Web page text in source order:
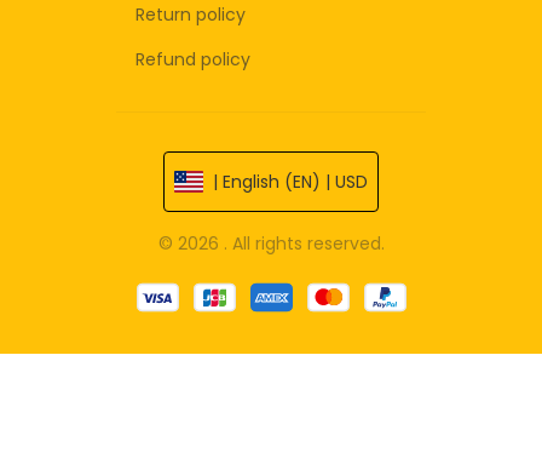
Return policy
Refund policy
| English (EN) | USD
© 2026 . All rights reserved.